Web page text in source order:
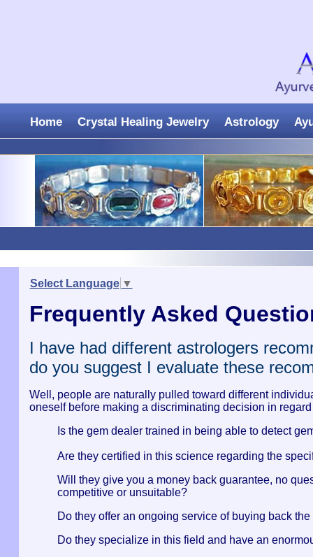
Home Crystal Healing Jewelry Astrology
Select Language ▼
Frequently Asked
I have had different astrologers
do you suggest I evaluate these
Well, people are naturally pulled toward different
oneself before making a discriminating decision in
Is the gem dealer trained in being able to detect
Are they certified in this science regarding the
Will they give you a money back guarantee, no
competitive or unsuitable?
Do they offer an ongoing service of buying back
Do they specialize in this field and have an